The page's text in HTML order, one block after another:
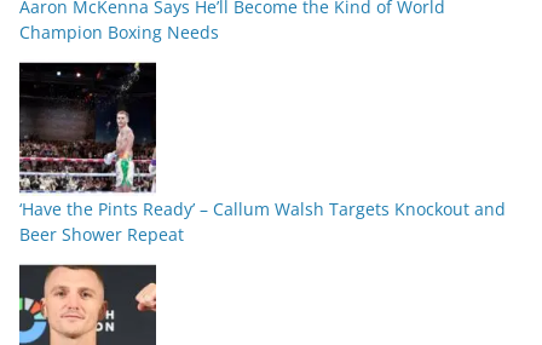
Aaron McKenna Says He’ll Become the Kind of World
Champion Boxing Needs
‘Have the Pints Ready’ – Callum Walsh Targets Knockout and
Beer Shower Repeat